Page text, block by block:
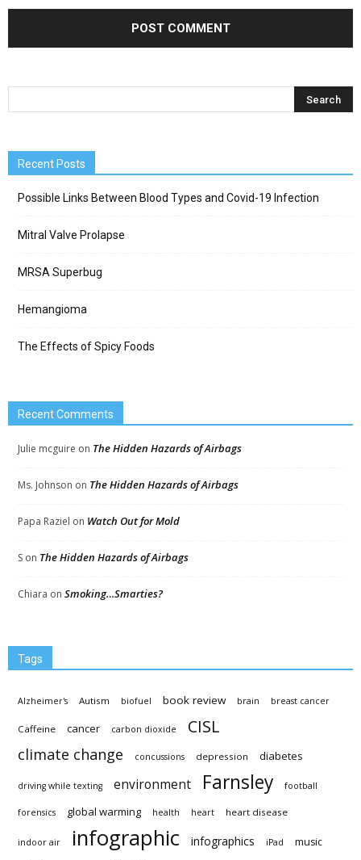
Recent Posts
Possible Links Between Blood Types and Covid-19 Infection
Mitral Valve Prolapse
MRSA Superbug
Hemangioma
The Effects of Spicy Foods
Recent Comments
Julie mcguire on The Hidden Hazards of Airbags
Ms. Johnson on The Hidden Hazards of Airbags
Papa Raziel on Watch Out for Mold
S on The Hidden Hazards of Airbags
Chiara on Smoking…Smarties?
Tags
Alzheimer's Autism biofuel book review brain breast cancer
Caffeine cancer carbon dioxide CISL
climate change concussions depression diabetes
driving while texting environment Farnsley football
forensics global warming health heart heart disease
indoor air infographic infographics iPad music